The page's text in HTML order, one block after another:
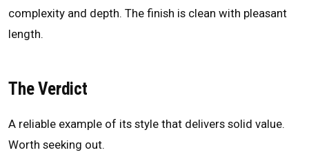
complexity and depth. The finish is clean with pleasant
length.
The Verdict
A reliable example of its style that delivers solid value.
Worth seeking out.